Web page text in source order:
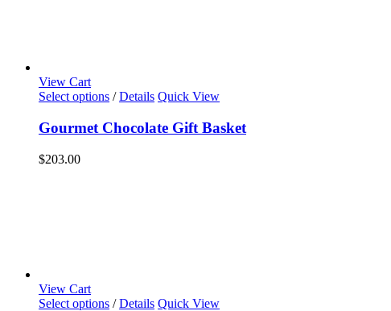
View Cart
Select options / Details Quick View
Gourmet Chocolate Gift Basket
$203.00
View Cart
Select options / Details Quick View